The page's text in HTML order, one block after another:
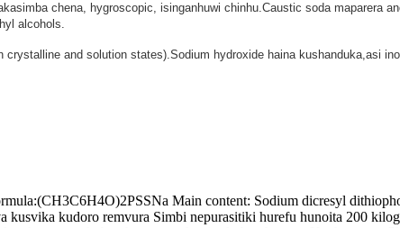
chena, hygroscopic, isinganhuwi chinhu.Caustic soda maparera
alcohols.
and solution states).Sodium hydroxide haina kushanduka,asi
Main content: Sodium dicresyl
kusvika kudoro remvura Simbi nepurasitiki hurefu hunoita 200